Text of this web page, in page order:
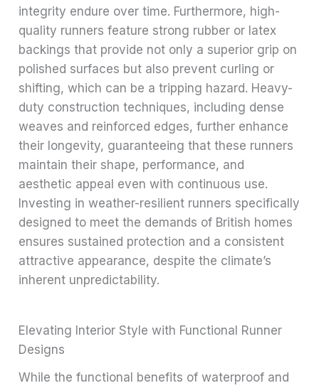
integrity endure over time. Furthermore, high-
quality runners feature strong rubber or latex
backings that provide not only a superior grip on
polished surfaces but also prevent curling or
shifting, which can be a tripping hazard. Heavy-
duty construction techniques, including dense
weaves and reinforced edges, further enhance
their longevity, guaranteeing that these runners
maintain their shape, performance, and
aesthetic appeal even with continuous use.
Investing in weather-resilient runners specifically
designed to meet the demands of British homes
ensures sustained protection and a consistent
attractive appearance, despite the climate’s
inherent unpredictability.
Elevating Interior Style with Functional Runner
Designs
While the functional benefits of waterproof and